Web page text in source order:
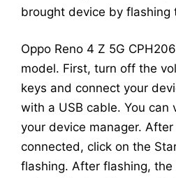
brought device by flashing
Oppo Reno 4 Z 5G
model. First, turn off the
keys and connect your
with a USB cable. You can
your device manager.
connected, click on the
flashing. After flashing,